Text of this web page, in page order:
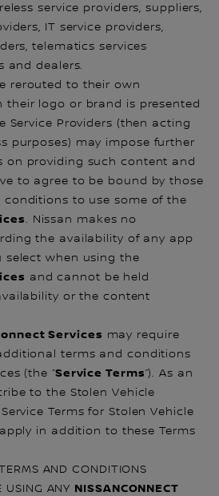
service providers, suppliers,
IT service providers,
telematics services
and dealers.
rerouted to their own
their logo or brand is presented
Service Providers (then acting
purposes) may impose further
on providing such content and
to agree to be bound by those
to use some of the
. Nissan makes no
the availability of any app
when using the
and cannot be held
or the content
Services may require
terms and conditions
(the “Service Terms”). As an
to the Stolen Vehicle
Terms for Stolen Vehicle
in addition to these Terms
AND CONDITIONS
USING ANY NISSANCONNECT